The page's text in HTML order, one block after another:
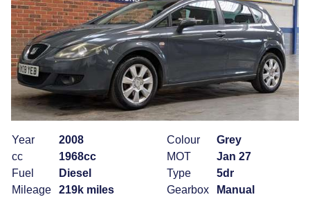
Year
2008
cc
1968cc
Fuel
Diesel
Mileage
219k miles
Colour
Grey
MOT
Jan 27
Type
5dr
Gearbox
Manual